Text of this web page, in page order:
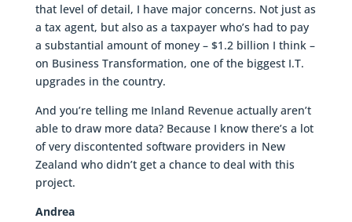
that level of detail, I have major concerns. Not just as
a tax agent, but also as a taxpayer who’s had to pay
a substantial amount of money – $1.2 billion I think –
on Business Transformation, one of the biggest I.T.
upgrades in the country.
And you’re telling me Inland Revenue actually aren’t
able to draw more data? Because I know there’s a lot
of very discontented software providers in New
Zealand who didn’t get a chance to deal with this
project.
Andrea